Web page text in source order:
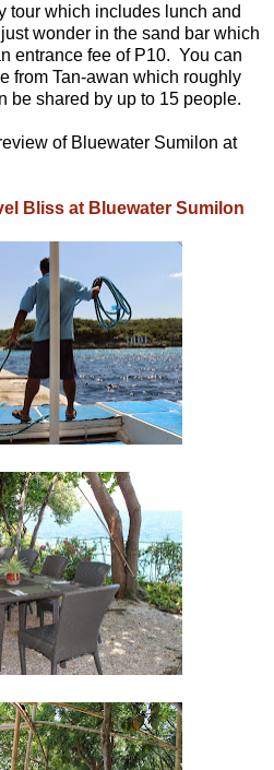
tour which includes lunch and
wonder in the sand bar which
entrance fee of P10. You can
from Tan-awan which roughly
be shared by up to 15 people.
of Bluewater Sumilon at
Bliss at Bluewater Sumilon